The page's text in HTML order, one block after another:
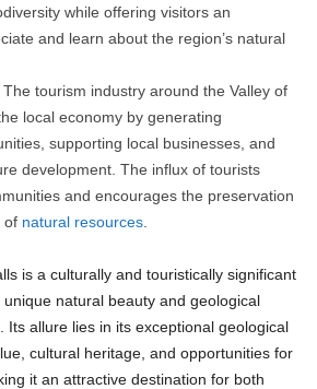
while offering visitors an
and learn about the region’s natural
The tourism industry around the Valley of
local economy by generating
supporting local businesses, and
development. The influx of tourists
and encourages the preservation
of natural resources
is a culturally and touristically significant
natural beauty and geological
Its allure lies in its exceptional geological
cultural heritage, and opportunities for
it an attractive destination for both